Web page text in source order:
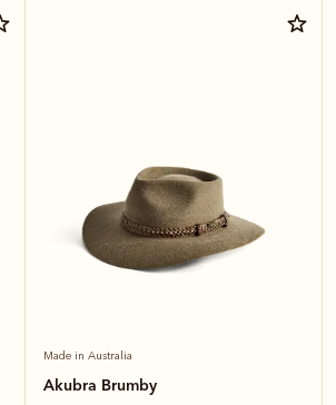
Made in Australia
Akubra Brumby